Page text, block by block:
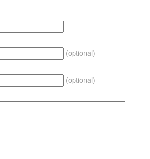
(optional)
(optional)